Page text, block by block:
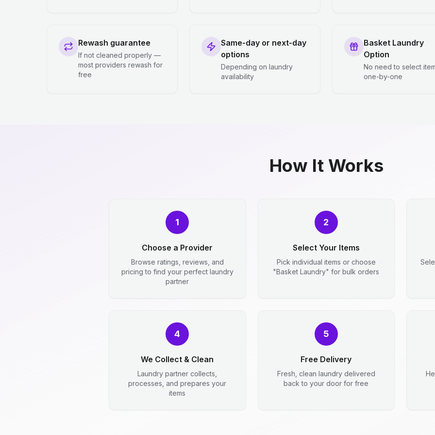
Rewash guarantee
If not cleaned properly —
most providers rewash for
free
Same-day or next-day
options
Depending on laundry
availability
Basket Laundry
Option
No need to select
one-by-one
How It Works
1
Choose a Provider
Browse ratings, reviews, and
pricing to find your perfect laundry
partner
2
Select Your Items
Pick individual items or choose
"Basket Laundry" for bulk orders
4
We Collect & Clean
Laundry partner collects,
processes, and prepares your
items
5
Free Delivery
Fresh, clean laundry delivered
back to your door for free